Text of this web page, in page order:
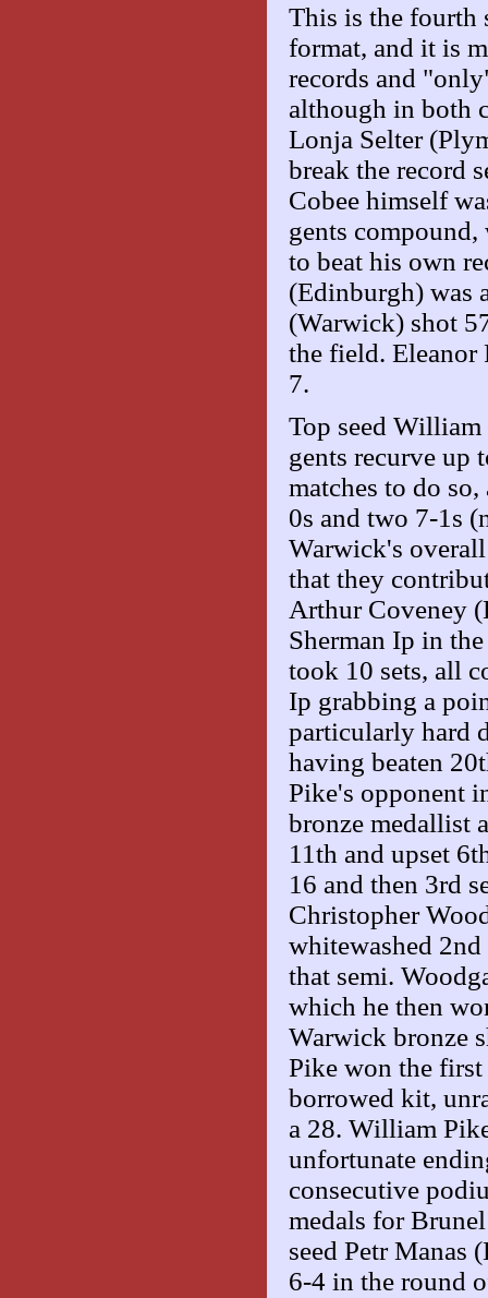
This is the fourth
format, and it is
records and
although in both
Lonja Selter
break the record
Cobee himself
gents
to beat his own
(Edinburgh) was
(Warwick) shot
the field. Eleanor
7.
Top seed
gents recurve up
matches to do
0s and two 7-1s
Warwick's
that they
Arthur Coveney
Sherman Ip in
took 10 sets, all
Ip grabbing a
particularly hard
having beaten
Pike's opponent
bronze medallist
11th and upset
16 and then 3rd
Christopher
whitewashed
that semi.
which he then
Warwick bronze
Pike won the first
borrowed kit,
a 28. William
unfortunate
consecutive
medals for
seed Petr Manas
6-4 in the round